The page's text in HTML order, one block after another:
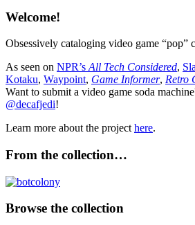
Welcome!
Obsessively cataloging video game “pop”
As seen on NPR’s All Tech Considered,
Kotaku, Waypoint, Game Informer, Retro
Want to submit a video game soda
@decafjedi!
Learn more about the project here.
From the collection…
Browse the collection